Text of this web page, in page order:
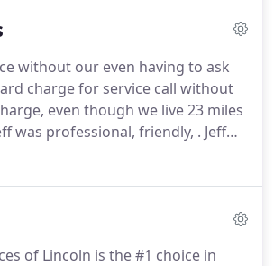
repair program.
without our even having to ask
charge for service call without
even though we live 23 miles
was professional, friendly, . Jeff
friendly, knowledgeable, and had
of Lincoln is the #1 choice in